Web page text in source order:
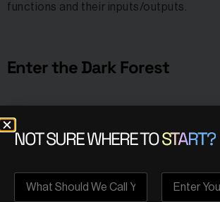
functions and their inputs/outputs.
Enter the Dark Forest
Solidity code is part of a larger system,
blockchain. Blockchains are of
actions to gain advantages or exploit
NOT SURE WHERE TOSTART?